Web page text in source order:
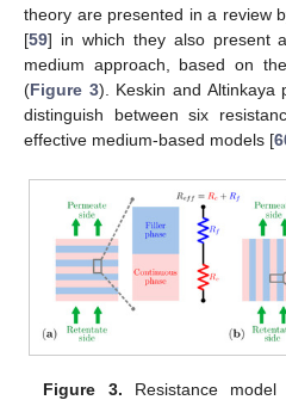
theory are presented in a review
[59] in which they also present
medium approach, based on
(Figure 3). Keskin and Altinkaya
distinguish between six
effective medium-based models [
Figure 3. Resistance